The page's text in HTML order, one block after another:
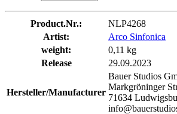
Product.Nr.:
NLP4268
Artist:
Arco Sinfonica
weight:
0,11 kg
Release
29.09.2023
Hersteller/Manufacturer
Bauer Studios
Markgröninger
71634